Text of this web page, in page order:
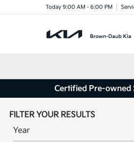
Today 9:00 AM - 6:00 PM
Certified Pre-owned
FILTER YOUR RESULTS
Year